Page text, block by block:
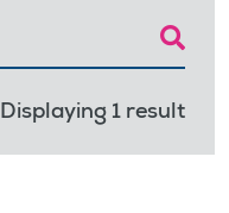
Displaying 1 result